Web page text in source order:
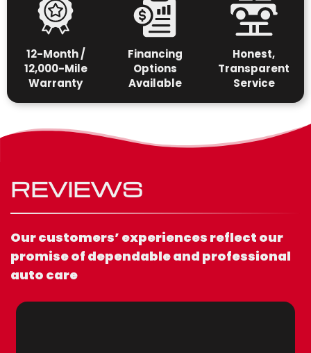
12-Month /
12,000-Mile
Warranty
Financing
Options
Available
Honest,
Transparent
Service
REVIEWS
Our customers’ experiences reflect our
promise of dependable and professional
auto care